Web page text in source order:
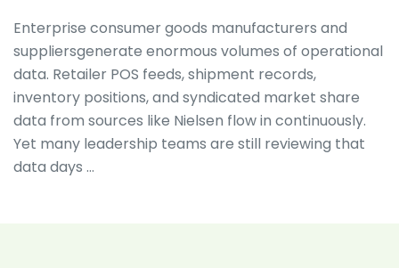
Enterprise consumer goods manufacturers and
suppliersgenerate enormous volumes of operational
data. Retailer POS feeds, shipment records,
inventory positions, and syndicated market share
data from sources like Nielsen flow in continuously.
Yet many leadership teams are still reviewing that
data days …